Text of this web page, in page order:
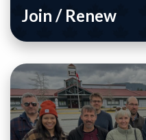
Join / Renew